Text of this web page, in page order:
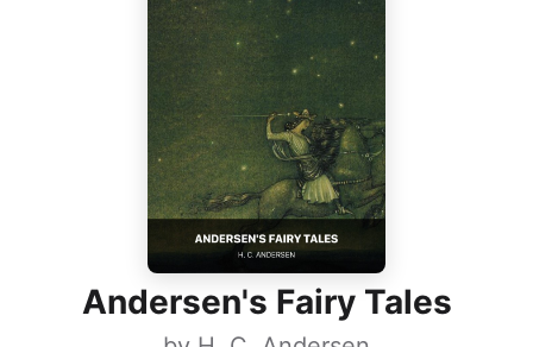
Andersen's Fairy Tales